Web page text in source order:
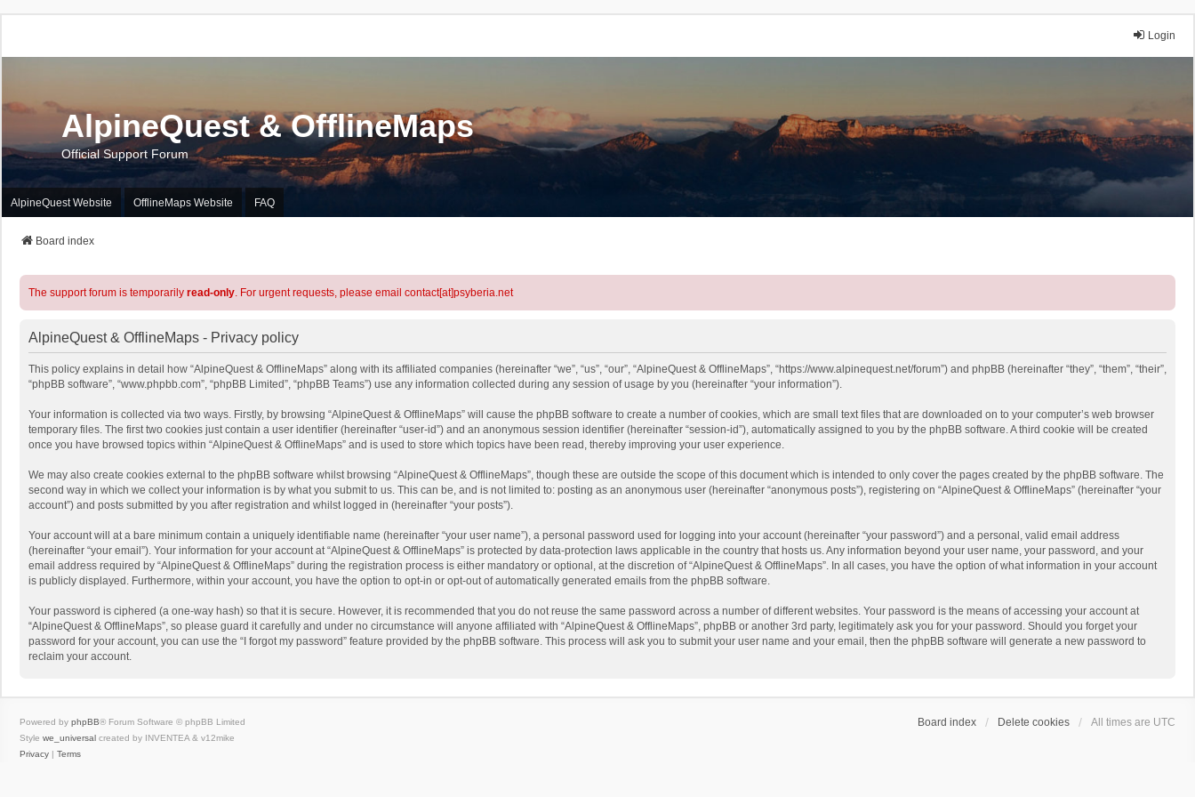
Login
AlpineQuest & OfflineMaps
Official Support Forum
AlpineQuest Website OfflineMaps Website FAQ
Board index
The support forum is temporarily read-only. For urgent requests, please email contact[at]psyberia.net
AlpineQuest & OfflineMaps - Privacy policy
This policy explains in detail how “AlpineQuest & OfflineMaps” along with its affiliated companies (hereinafter “we”, “us”, “our”, “AlpineQuest & OfflineMaps”, “https://www.alpinequest.net/forum”) and phpBB (hereinafter “they”, “them”, “their”,
“phpBB software”, “www.phpbb.com”, “phpBB Limited”, “phpBB Teams”) use any information collected during any session of usage by you (hereinafter “your information”).
Your information is collected via two ways. Firstly, by browsing “AlpineQuest & OfflineMaps” will cause the phpBB software to create a number of cookies, which are small text files that are downloaded on to your computer’s web browser
temporary files. The first two cookies just contain a user identifier (hereinafter “user-id”) and an anonymous session identifier (hereinafter “session-id”), automatically assigned to you by the phpBB software. A third cookie will be created
once you have browsed topics within “AlpineQuest & OfflineMaps” and is used to store which topics have been read, thereby improving your user experience.
We may also create cookies external to the phpBB software whilst browsing “AlpineQuest & OfflineMaps”, though these are outside the scope of this document which is intended to only cover the pages created by the phpBB software. The
second way in which we collect your information is by what you submit to us. This can be, and is not limited to: posting as an anonymous user (hereinafter “anonymous posts”), registering on “AlpineQuest & OfflineMaps” (hereinafter “your
account”) and posts submitted by you after registration and whilst logged in (hereinafter “your posts”).
Your account will at a bare minimum contain a uniquely identifiable name (hereinafter “your user name”), a personal password used for logging into your account (hereinafter “your password”) and a personal, valid email address
(hereinafter “your email”). Your information for your account at “AlpineQuest & OfflineMaps” is protected by data-protection laws applicable in the country that hosts us. Any information beyond your user name, your password, and your
email address required by “AlpineQuest & OfflineMaps” during the registration process is either mandatory or optional, at the discretion of “AlpineQuest & OfflineMaps”. In all cases, you have the option of what information in your account
is publicly displayed. Furthermore, within your account, you have the option to opt-in or opt-out of automatically generated emails from the phpBB software.
Your password is ciphered (a one-way hash) so that it is secure. However, it is recommended that you do not reuse the same password across a number of different websites. Your password is the means of accessing your account at
“AlpineQuest & OfflineMaps”, so please guard it carefully and under no circumstance will anyone affiliated with “AlpineQuest & OfflineMaps”, phpBB or another 3rd party, legitimately ask you for your password. Should you forget your
password for your account, you can use the “I forgot my password” feature provided by the phpBB software. This process will ask you to submit your user name and your email, then the phpBB software will generate a new password to
reclaim your account.
Board index Delete cookies All times are UTC
Powered by phpBB® Forum Software © phpBB Limited
Style we_universal created by INVENTEA & v12mike
Privacy | Terms